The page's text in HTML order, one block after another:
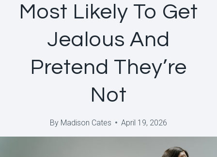
Most Likely To Get
Jealous And
Pretend They’re
Not
By Madison Cates April 19, 2026